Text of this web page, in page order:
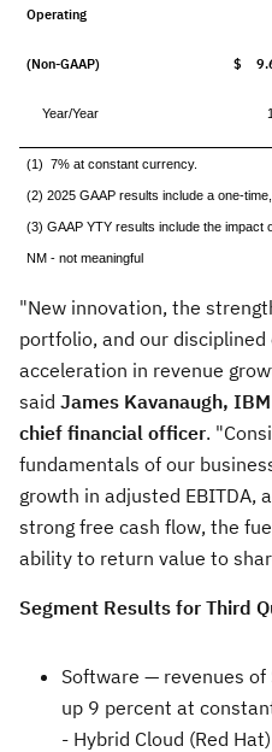
Operating
(Non-GAAP) $
Year/Year
(1) 7% at constant currency.
(2) 2025 GAAP results include a one-
(3) GAAP YTY results include the impact
NM - not meaningful
"New innovation, the
portfolio, and our
acceleration in revenue
said James Kavanaugh,
chief financial officer.
fundamentals of our
growth in adjusted EBITDA,
strong free cash flow, the
ability to return value to
Segment Results for Third
Software — revenues of
up 9 percent at
- Hybrid Cloud (Red